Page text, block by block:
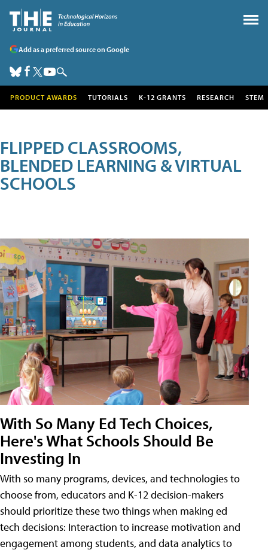
Add as a preferred source on Google
PRODUCT AWARDS TUTORIALS K-12 GRANTS RESEARCH STEM
FLIPPED CLASSROOMS,
BLENDED LEARNING & VIRTUAL
SCHOOLS
With So Many Ed Tech Choices,
Here's What Schools Should Be
Investing In
With so many programs, devices, and technologies to
choose from, educators and K-12 decision-makers
should prioritize these two things when making ed
tech decisions: Interaction to increase motivation and
engagement among students, and data analytics to